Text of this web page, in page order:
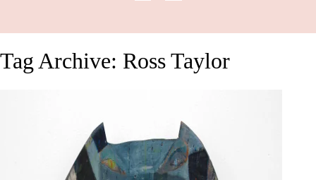
Tag Archive: Ross Taylor